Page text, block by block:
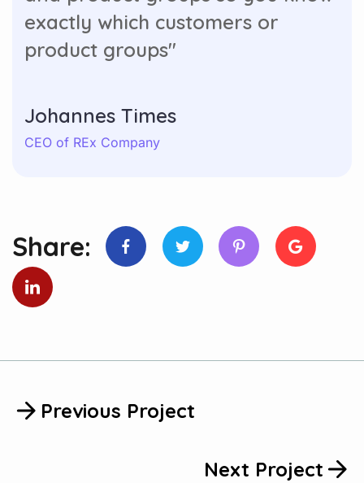
exactly which customers or
product groups"
Johannes Times
CEO of REx Company
Share:
Previous Project
Next Project